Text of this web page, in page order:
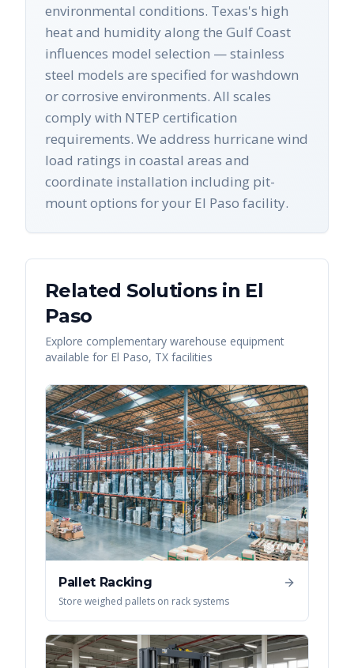
environmental conditions. Texas's high
heat and humidity along the Gulf Coast
influences model selection — stainless
steel models are specified for washdown
or corrosive environments. All scales
comply with NTEP certification
requirements. We address hurricane wind
load ratings in coastal areas and
coordinate installation including pit-
mount options for your El Paso facility.
Related Solutions in El
Paso
Explore complementary warehouse equipment
available for El Paso, TX facilities
Pallet Racking
Store weighed pallets on rack systems